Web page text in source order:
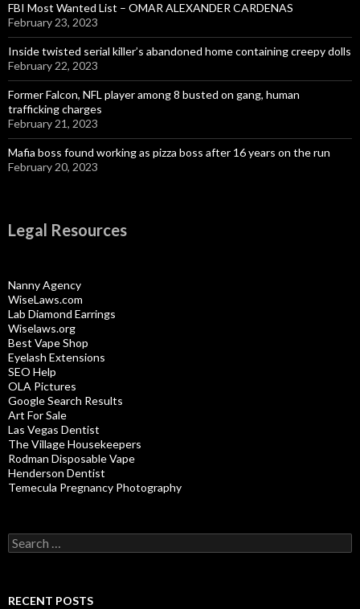
FBI Most Wanted List – OMAR ALEXANDER CARDENAS
February 23, 2023
Inside twisted serial killer’s abandoned home containing creepy dolls
February 22, 2023
Former Falcon, NFL player among 8 busted on gang, human
trafficking charges
February 21, 2023
Mafia boss found working as pizza boss after 16 years on the run
February 20, 2023
Legal Resources
Nanny Agency
WiseLaws.com
Lab Diamond Earrings
Wiselaws.org
Best Vape Shop
Eyelash Extensions
SEO Help
OLA Pictures
Google Search Results
Art For Sale
Las Vegas Dentist
The Village Housekeepers
Rodman Disposable Vape
Henderson Dentist
Temecula Pregnancy Photography
Search
for:
RECENT POSTS